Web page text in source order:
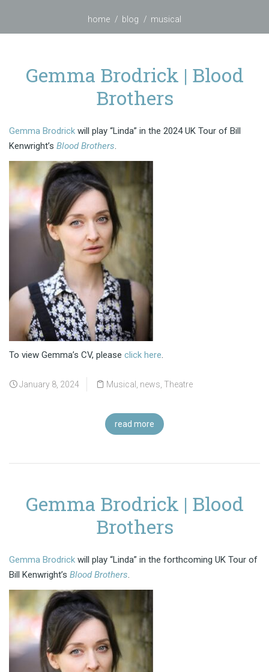
home blog musical
Gemma Brodrick | Blood
Brothers
Gemma Brodrick will play “Linda” in the 2024 UK Tour of Bill
Kenwright’s Blood Brothers.
To view Gemma’s CV, please click here.
January 8, 2024 Musical news Theatre
read more
Gemma Brodrick | Blood
Brothers
Gemma Brodrick will play “Linda” in the forthcoming UK Tour of
Bill Kenwright’s Blood Brothers.